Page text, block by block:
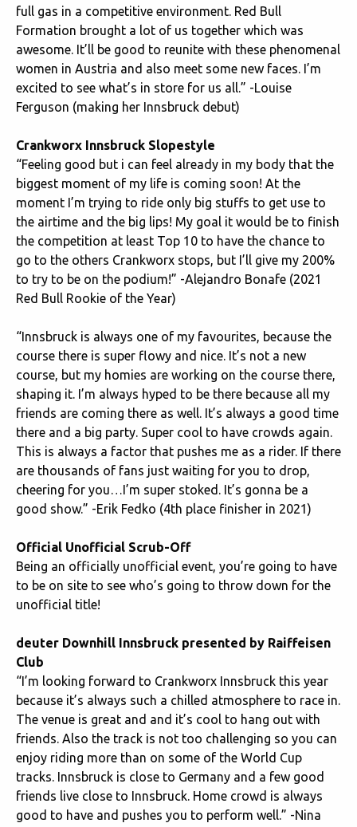
full gas in a competitive environment. Red Bull
Formation brought a lot of us together which was
awesome. It’ll be good to reunite with these phenomenal
women in Austria and also meet some new faces. I’m
excited to see what’s in store for us all.” -Louise
Ferguson (making her Innsbruck debut)
Crankworx Innsbruck Slopestyle
“Feeling good but i can feel already in my body that the
biggest moment of my life is coming soon! At the
moment I’m trying to ride only big stuffs to get use to
the airtime and the big lips! My goal it would be to finish
the competition at least Top 10 to have the chance to
go to the others Crankworx stops, but I’ll give my 200%
to try to be on the podium!” -Alejandro Bonafe (2021
Red Bull Rookie of the Year)
“Innsbruck is always one of my favourites, because the
course there is super flowy and nice. It’s not a new
course, but my homies are working on the course there,
shaping it. I’m always hyped to be there because all my
friends are coming there as well. It’s always a good time
there and a big party. Super cool to have crowds again.
This is always a factor that pushes me as a rider. If there
are thousands of fans just waiting for you to drop,
cheering for you…I’m super stoked. It’s gonna be a
good show.” -Erik Fedko (4th place finisher in 2021)
Official Unofficial Scrub-Off
Being an officially unofficial event, you’re going to have
to be on site to see who’s going to throw down for the
unofficial title!
deuter Downhill Innsbruck presented by Raiffeisen
Club
“I’m looking forward to Crankworx Innsbruck this year
because it’s always such a chilled atmosphere to race in.
The venue is great and and it’s cool to hang out with
friends. Also the track is not too challenging so you can
enjoy riding more than on some of the World Cup
tracks. Innsbruck is close to Germany and a few good
friends live close to Innsbruck. Home crowd is always
good to have and pushes you to perform well.” -Nina